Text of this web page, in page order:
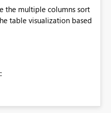
the multiple columns sort
table visualization based